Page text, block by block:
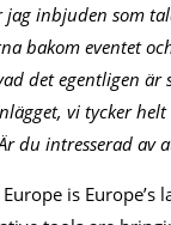
jag inbjuden som
bakom eventet
det egentligen
vi tycker
du intresserad av
Europe is